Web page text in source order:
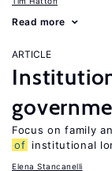
Read more
ARTICLE
Focus on family
of institutional
Elena Stancanelli